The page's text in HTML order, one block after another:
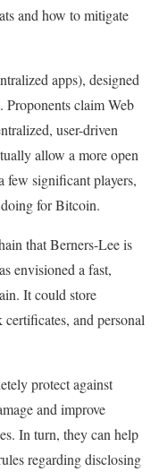
and how to mitigate
apps), designed
Proponents claim Web
user-driven
allow a more open
few significant players,
for Bitcoin.
that Berners-Lee is
envisioned a fast,
It could store
and personal
protect against
and improve
In turn, they can help
regarding disclosing